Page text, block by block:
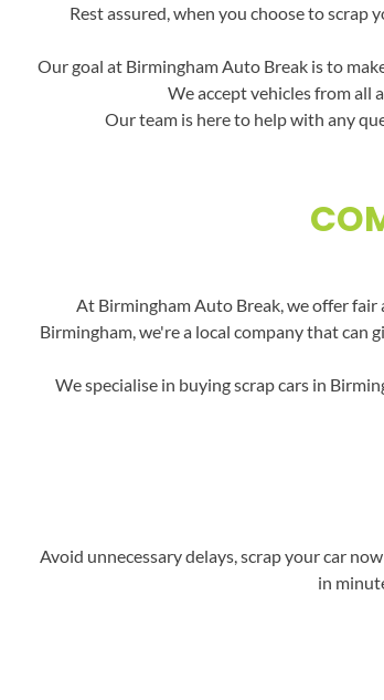
Rest assured, when you choose to
Our goal at Birmingham Auto Break is to
We accept vehicles from all
Our team is here to help with any
At Birmingham Auto Break, we offer
Birmingham, we're a local company that can
We specialise in buying scrap cars in
Avoid unnecessary delays, scrap your car
in